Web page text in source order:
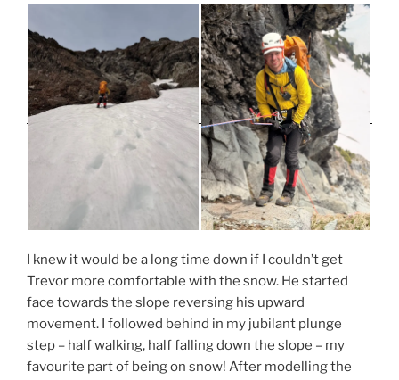
I knew it would be a long time down if I couldn’t get
Trevor more comfortable with the snow. He started
face towards the slope reversing his upward
movement. I followed behind in my jubilant plunge
step – half walking, half falling down the slope – my
favourite part of being on snow! After modelling the